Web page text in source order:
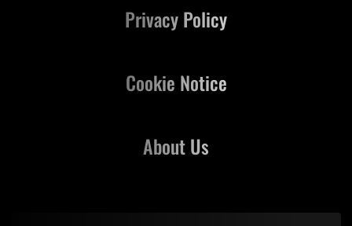
About Us
Privacy Policy
Cookie Notice